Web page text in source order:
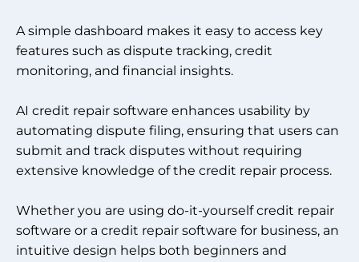
A simple dashboard makes it easy to access key
features such as dispute tracking, credit
monitoring, and financial insights.
AI credit repair software enhances usability by
automating dispute filing, ensuring that users can
submit and track disputes without requiring
extensive knowledge of the credit repair process.
Whether you are using do-it-yourself credit repair
software or a credit repair software for business, an
intuitive design helps both beginners and